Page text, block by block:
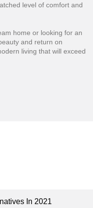
level of comfort and
home or looking for an
and return on
living that will exceed
In 2021